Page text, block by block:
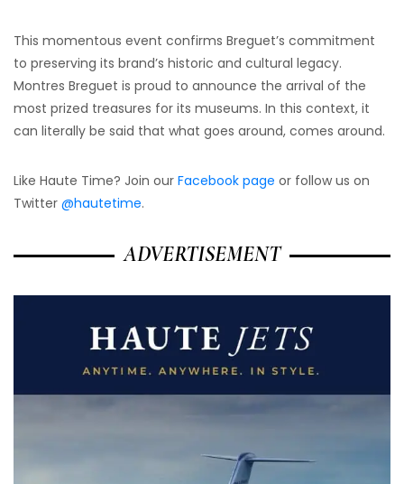
This momentous event confirms Breguet’s commitment
to preserving its brand’s historic and cultural legacy.
Montres Breguet is proud to announce the arrival of the
most prized treasures for its museums. In this context, it
can literally be said that what goes around, comes around.
Like Haute Time? Join our Facebook page or follow us on
Twitter @hautetime.
ADVERTISEMENT